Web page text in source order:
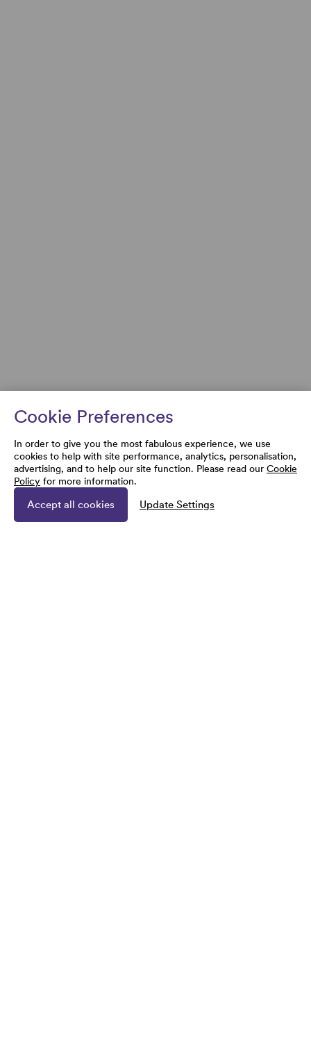
Cookie Preferences
In order to give you the most fabulous experience, we use
cookies to help with site performance, analytics, personalisation,
advertising, and to help our site function. Please read our Cookie
Policy for more information.
Accept all cookies Update Settings